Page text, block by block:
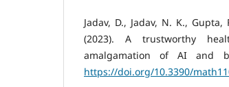
Jadav, D., Jadav, N. K.,
(2023). A trustworthy
amalgamation of AI and
https://doi.org/10.3390/